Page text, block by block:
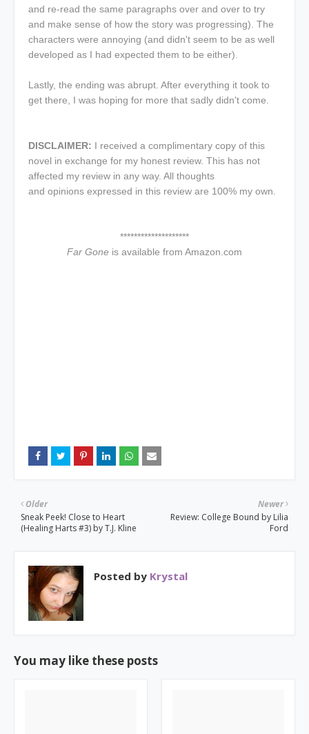
and re-read the same paragraphs over and over to try
and make sense of how the story was progressing). The
characters were annoying (and didn't seem to be as well
developed as I had expected them to be either).
Lastly, the ending was abrupt. After everything it took to
get there, I was hoping for more that sadly didn't come.
DISCLAIMER: I received a complimentary copy of this
novel in exchange for my honest review. This has not
affected my review in any way. All thoughts
and opinions expressed in this review are 100% my own.
********************
Far Gone is available from Amazon.com
Newer
Review: College Bound by Lilia
Ford
Older
Sneak Peek! Close to Heart
(Healing Harts #3) by T.J. Kline
Posted by Krystal
You may like these posts